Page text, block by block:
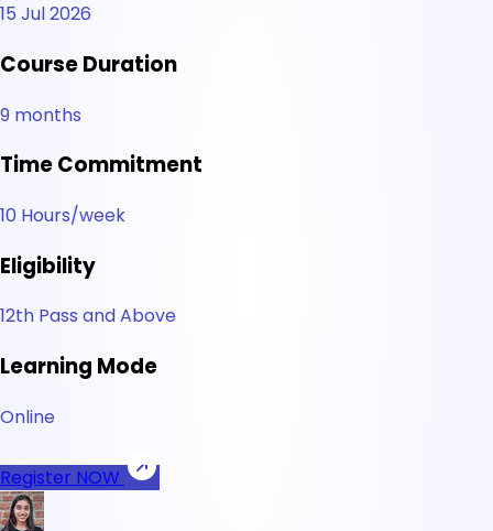
15 Jul 2026
Course Duration
9 months
Time Commitment
10 Hours/week
Eligibility
12th Pass and Above
Learning Mode
Online
Register NOW